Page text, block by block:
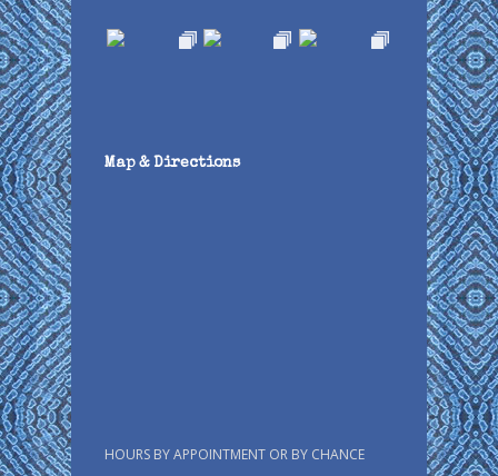
Map & Directions
HOURS BY APPOINTMENT OR BY CHANCE